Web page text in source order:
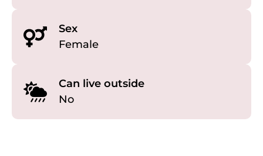
Sex
Female
Can live outside
No